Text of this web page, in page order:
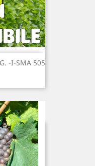
-I-SMA 505